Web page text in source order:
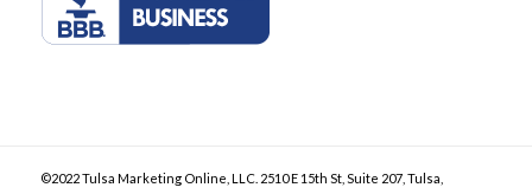
©2022 Tulsa Marketing Online, LLC. 2510 E 15th St, Suite 207, Tulsa,